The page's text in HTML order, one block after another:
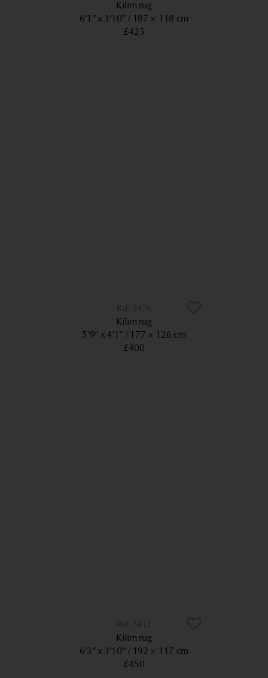
Kilim rug
6’1” x 3’10”
187 × 118 cm
£425
5476
Kilim rug
5’9” x 4’1”
177 × 126 cm
£400
5812
Kilim rug
6’3” x 3’10”
192 × 117 cm
£450